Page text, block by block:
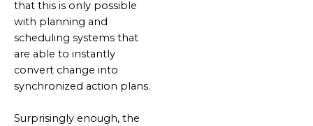
that this is only possible
with planning and
scheduling systems that
are able to instantly
convert change into
synchronized action plans.
Surprisingly enough, the